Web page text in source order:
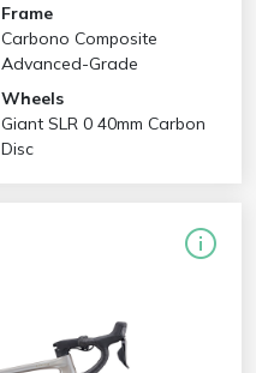
Frame
Carbono Composite
Advanced-Grade
Wheels
Giant SLR 0 40mm Carbon
Disc